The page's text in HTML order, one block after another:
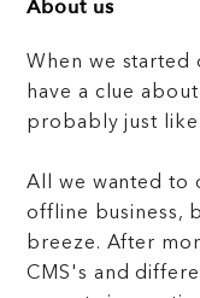
About us
When we started
have a clue
probably just like
All we wanted to
offline business,
breeze. After
CMS's and